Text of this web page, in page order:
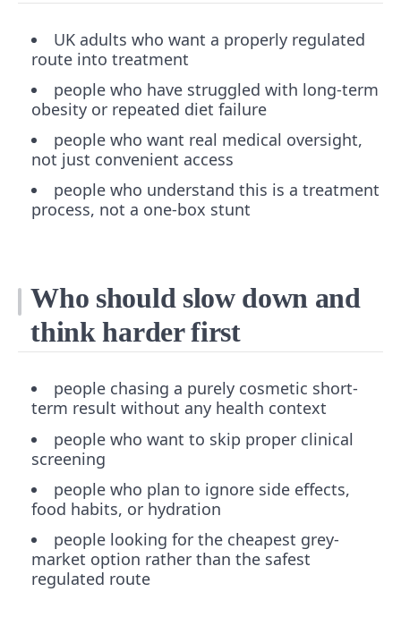
UK adults who want a properly regulated
route into treatment
people who have struggled with long-term
obesity or repeated diet failure
people who want real medical oversight,
not just convenient access
people who understand this is a treatment
process, not a one-box stunt
Who should slow down and
think harder first
people chasing a purely cosmetic short-
term result without any health context
people who want to skip proper clinical
screening
people who plan to ignore side effects,
food habits, or hydration
people looking for the cheapest grey-
market option rather than the safest
regulated route